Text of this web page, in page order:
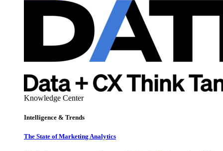
Knowledge Center
Intelligence & Trends
The State of Marketing Analytics